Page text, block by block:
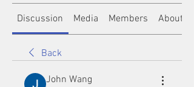
Discussion Media Members About
Back
John Wang